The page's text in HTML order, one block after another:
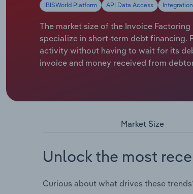
IBISWorld Platform API Data Access
The market size of the Invoice
specialize in short-term debt financing.
activity without having to wait for its
invoice and money received from
Market Size
Unlock the most
Curious about what drives these